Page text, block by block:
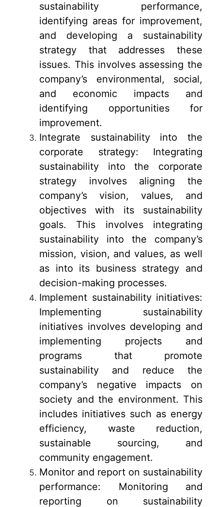
sustainability performance,
identifying areas for improvement,
and developing a sustainability
strategy that addresses these
issues. This involves assessing the
company’s environmental, social,
and economic impacts and
identifying opportunities for
improvement.
Integrate sustainability into the
corporate strategy: Integrating
sustainability into the corporate
strategy involves aligning the
company’s vision, values, and
objectives with its sustainability
goals. This involves integrating
sustainability into the company’s
mission, vision, and values, as well
as into its business strategy and
decision-making processes.
Implement sustainability initiatives:
Implementing sustainability
initiatives involves developing and
implementing projects and
programs that promote
sustainability and reduce the
company’s negative impacts on
society and the environment. This
includes initiatives such as energy
efficiency, waste reduction,
sustainable sourcing, and
community engagement.
Monitor and report on sustainability
performance: Monitoring and
reporting on sustainability